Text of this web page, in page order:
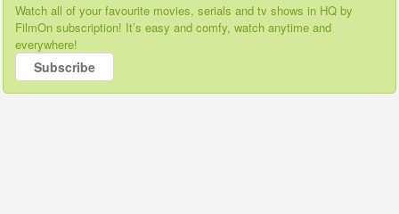
Watch all of your favourite movies, serials and tv shows in HQ by
FilmOn subscription! It’s easy and comfy, watch anytime and
everywhere!
Subscribe